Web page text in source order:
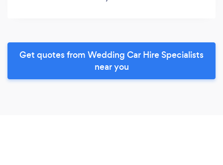
Get quotes from Wedding Car Hire Specialists
near you